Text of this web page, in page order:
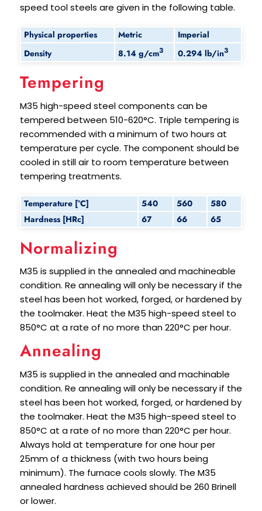
speed tool steels are given in the following table.
Physical properties Metric
Imperial
Density
8.14 g/cm3 0.294 lb/in3
Tempering
M35 high-speed steel components can be
tempered between 510-620°C. Triple tempering is
recommended with a minimum of two hours at
temperature per cycle. The component should be
cooled in still air to room temperature between
tempering treatments.
Temperature [°C] 540 560
580
Hardness [HRc]
67 66 65
Normalizing
M35 is supplied in the annealed and machineable
condition. Re annealing will only be necessary if the
steel has been hot worked, forged, or hardened by
the toolmaker. Heat the M35 high-speed steel to
850°C at a rate of no more than 220°C per hour.
Annealing
M35 is supplied in the annealed and machinable
condition. Re annealing will only be necessary if the
steel has been hot worked, forged, or hardened by
the toolmaker. Heat the M35 high-speed steel to
850°C at a rate of no more than 220°C per hour.
Always hold at temperature for one hour per
25mm of a thickness (with two hours being
minimum). The furnace cools slowly. The M35
annealed hardness achieved should be 260 Brinell
or lower.